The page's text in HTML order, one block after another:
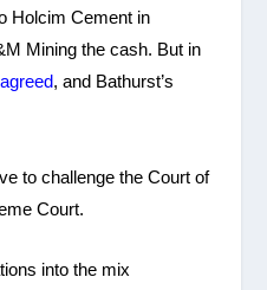
Holcim Cement in
Mining the cash. But in
, and Bathurst’s
to challenge the Court of
Court.
into the mix